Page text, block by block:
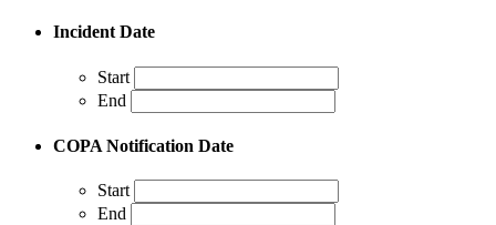
Incident Date
Start
End
COPA Notification Date
Start
End